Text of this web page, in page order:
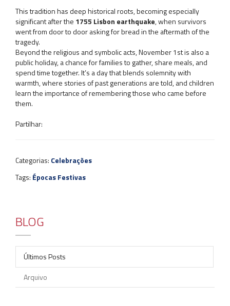
This tradition has deep historical roots, becoming especially
significant after the 1755 Lisbon earthquake, when survivors
went from door to door asking for bread in the aftermath of the
tragedy.
Beyond the religious and symbolic acts, November 1st is also a
public holiday, a chance for families to gather, share meals, and
spend time together. It’s a day that blends solemnity with
warmth, where stories of past generations are told, and children
learn the importance of remembering those who came before
them.
Partilhar:
Categorias: Celebrações
Tags: Épocas Festivas
BLOG
Últimos Posts
Arquivo